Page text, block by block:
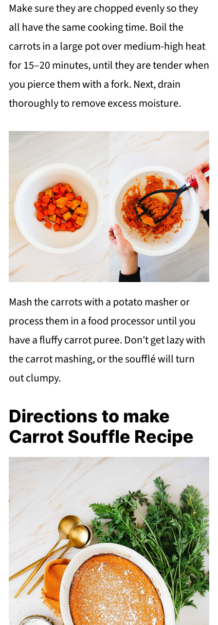
Make sure they are chopped evenly so they
all have the same cooking time. Boil the
carrots in a large pot over medium-high heat
for 15–20 minutes, until they are tender when
you pierce them with a fork. Next, drain
thoroughly to remove excess moisture.
Mash the carrots with a potato masher or
process them in a food processor until you
have a fluffy carrot puree. Don't get lazy with
the carrot mashing, or the soufflé will turn
out clumpy.
Directions to make
Carrot Souffle Recipe